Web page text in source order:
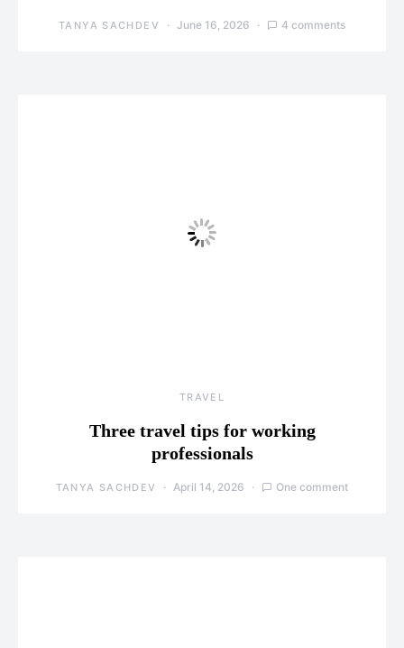
TANYA SACHDEV June 16, 2026 4 comments
TRAVEL
Three travel tips for working
professionals
TANYA SACHDEV April 14, 2026 One comment